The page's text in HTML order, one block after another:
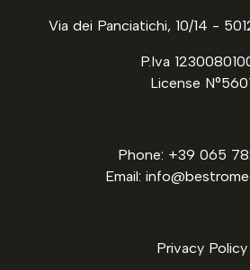
Via dei Panciatichi, 10/14 -
P.Iva
License
Phone: +39 065
Email:
Privacy Policy